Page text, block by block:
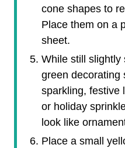
cone shapes to
Place them on a
sheet.
While still slightly
green decorating
sparkling, festive
or holiday
look like
Place a small